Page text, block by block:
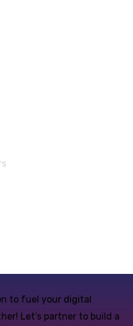
to fuel your digital
Let’s partner to build a